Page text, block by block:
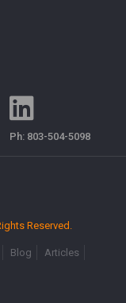
Ph: 803-504-5098
Reserved.
Blog
Articles